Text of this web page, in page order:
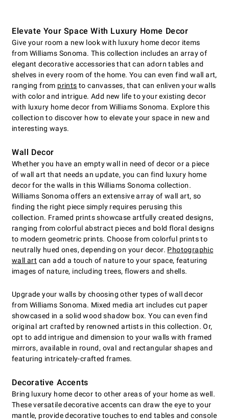
Elevate Your Space With Luxury Home Decor
Give your room a new look with luxury home decor items
from Williams Sonoma. This collection includes an array of
elegant decorative accessories that can adorn tables and
shelves in every room of the home. You can even find wall art,
ranging from prints to canvasses, that can enliven your walls
with color and intrigue. Add new life to your existing decor
with luxury home decor from Williams Sonoma. Explore this
collection to discover how to elevate your space in new and
interesting ways.
Wall Decor
Whether you have an empty wall in need of decor or a piece
of wall art that needs an update, you can find luxury home
decor for the walls in this Williams Sonoma collection.
Williams Sonoma offers an extensive array of wall art, so
finding the right piece simply requires perusing this
collection. Framed prints showcase artfully created designs,
ranging from colorful abstract pieces and bold floral designs
to modern geometric prints. Choose from colorful prints to
neutrally hued ones, depending on your decor. Photographic
wall art can add a touch of nature to your space, featuring
images of nature, including trees, flowers and shells.
Upgrade your walls by choosing other types of wall decor
from Williams Sonoma. Mixed media art includes cut paper
showcased in a solid wood shadow box. You can even find
original art crafted by renowned artists in this collection. Or,
opt to add intrigue and dimension to your walls with framed
mirrors, available in round, oval and rectangular shapes and
featuring intricately-crafted frames.
Decorative Accents
Bring luxury home decor to other areas of your home as well.
These versatile decorative accents can draw the eye to your
mantle, provide decorative touches to end tables and console